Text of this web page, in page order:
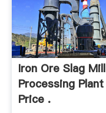
Iron Ore Slag Mill
Processing Plant
Price .